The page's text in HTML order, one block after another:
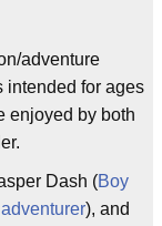
adventure
intended for ages
enjoyed by both
Dash (Boy
), and